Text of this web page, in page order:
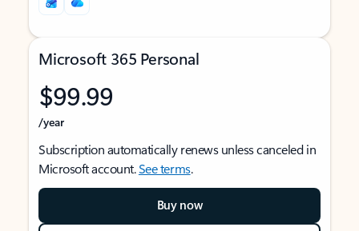
Microsoft 365 Personal
$99.99
/year
Subscription automatically renews unless canceled in
Microsoft account.See terms.
Buy now